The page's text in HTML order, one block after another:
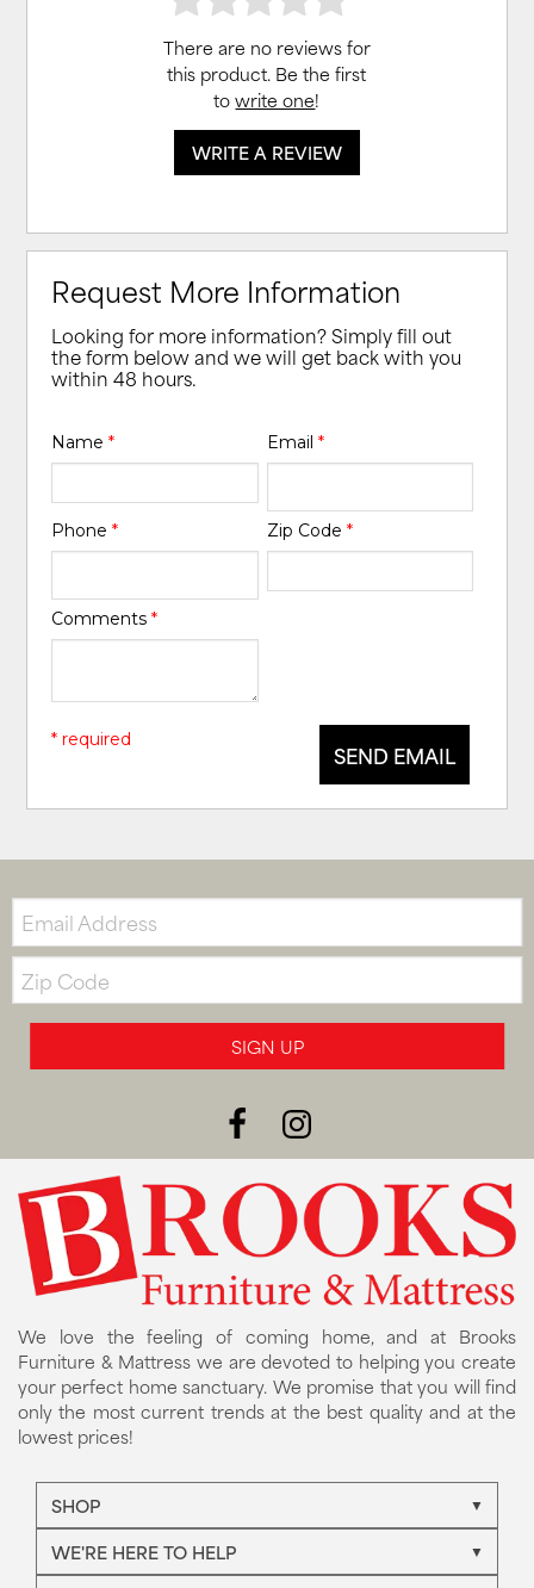
There are no reviews for
this product. Be the first
towrite one!
WRITE A REVIEW
Request More Information
Looking for more information? Simply fill out
the form below and we will get back with you
within 48 hours.
Name* Email *
Phone* Zip Code *
Comments*
SEND EMAIL
* required
Email:
Zip
Code
SIGN UP
We love the feeling of coming home, and at Brooks
Furniture & Mattress we are devoted to helping you create
your perfect home sanctuary. We promise that you will find
only the most current trends at the best quality and at the
lowest prices!
SHOP
WE'RE HERE TO HELP